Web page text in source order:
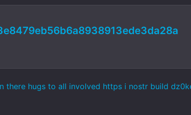
there hugs to all involved https i nostr build